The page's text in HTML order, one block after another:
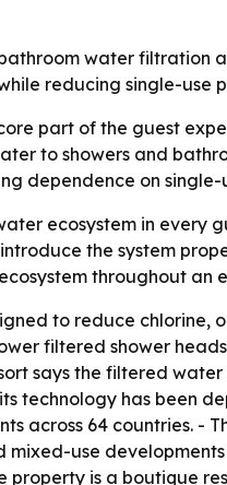
water filtration
reducing single-use
part of the guest
to showers and
dependence on single-
ecosystem in every
the system
throughout an
to reduce chlorine,
filtered shower
says the filtered
technology has been
64 countries. -
use
is a boutique